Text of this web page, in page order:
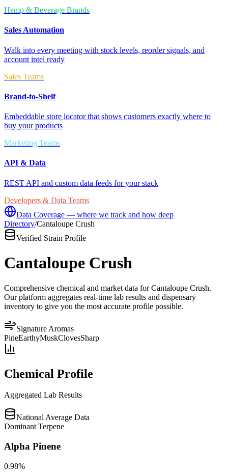
Hemp & Beverage Brands
Sales Automation
Walk into every meeting with stock levels, reorder signals, and
account intel ready
Sales Teams
Brand-to-Shelf
Embeddable store locator that shows customers exactly where to
buy your products
Marketing Teams
API & Data
REST API and custom data feeds for your stack
Developers & Data Teams
Data Coverage — where we track and how deep
Directory/Cantaloupe Crush
Verified Strain Profile
Cantaloupe Crush
Comprehensive chemical and market data for Cantaloupe Crush.
Our platform aggregates real-time lab results and dispensary
inventory to give you the most accurate profile possible.
Signature Aromas
PineEarthyMuskClovesSharp
Chemical Profile
Aggregated Lab Results
National Average Data
Dominant Terpene
Alpha Pinene
0.98%